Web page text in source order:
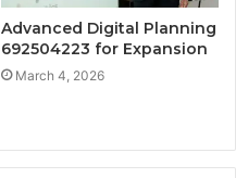
Advanced Digital Planning
692504223 for Expansion
March 4, 2026